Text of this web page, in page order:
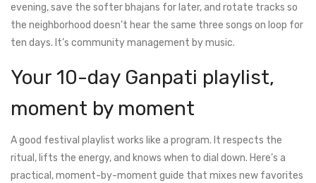
evening, save the softer bhajans for later, and rotate tracks so
the neighborhood doesn’t hear the same three songs on loop for
ten days. It’s community management by music.
Your 10-day Ganpati playlist,
moment by moment
A good festival playlist works like a program. It respects the
ritual, lifts the energy, and knows when to dial down. Here’s a
practical, moment-by-moment guide that mixes new favorites